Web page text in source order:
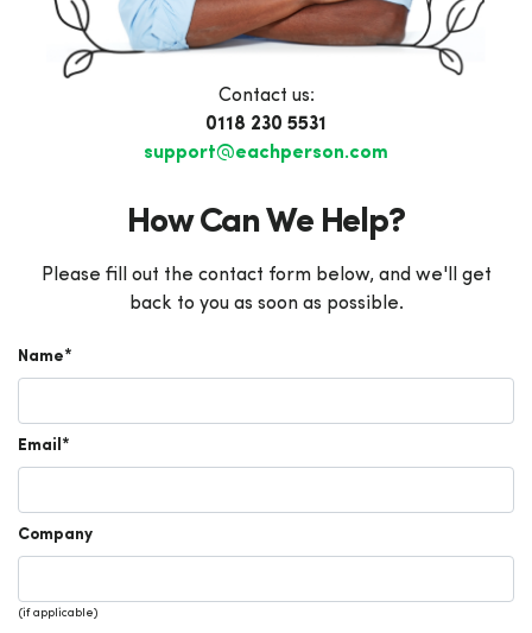
Contact us:
0118 230 5531
support@eachperson.com
How Can We Help?
Please fill out the contact form below, and we'll get
back to you as soon as possible.